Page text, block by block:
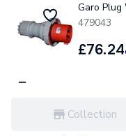
Garo
479043
£76.24
Collection